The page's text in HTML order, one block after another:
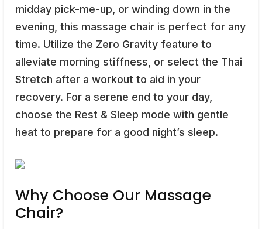
midday pick-me-up, or winding down in the
evening, this massage chair is perfect for any
time. Utilize the Zero Gravity feature to
alleviate morning stiffness, or select the Thai
Stretch after a workout to aid in your
recovery. For a serene end to your day,
choose the Rest & Sleep mode with gentle
heat to prepare for a good night’s sleep.
Why Choose Our Massage
Chair?